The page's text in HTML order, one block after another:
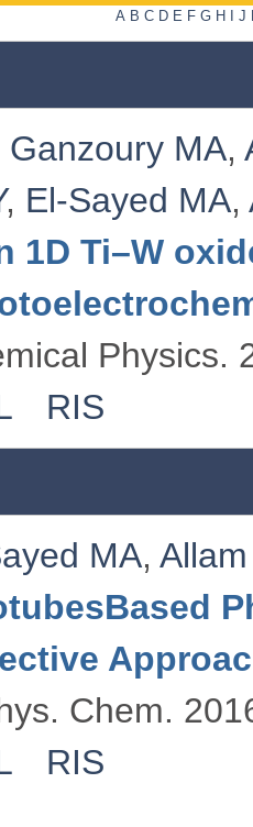
A B C D E F G H I J
Ganzoury MA,
, El-Sayed MA,
1D Ti–W
Physics.
RIS
MA,
Chem.
RIS